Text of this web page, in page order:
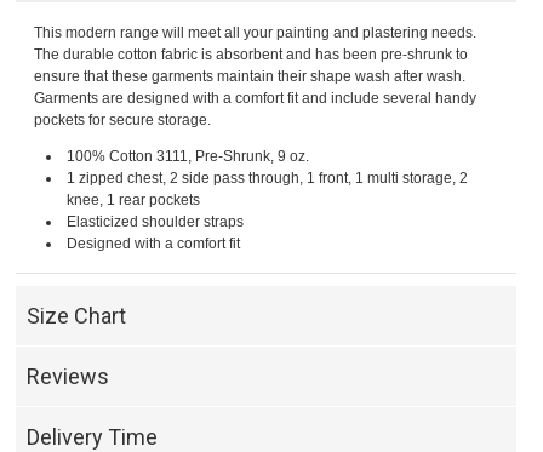
This modern range will meet all your painting and plastering needs.
The durable cotton fabric is absorbent and has been pre-shrunk to
ensure that these garments maintain their shape wash after wash.
Garments are designed with a comfort fit and include several handy
pockets for secure storage.
100% Cotton 3111, Pre-Shrunk, 9 oz.
1 zipped chest, 2 side pass through, 1 front, 1 multi storage, 2
knee, 1 rear pockets
Elasticized shoulder straps
Designed with a comfort fit
Size Chart
Reviews
Delivery Time